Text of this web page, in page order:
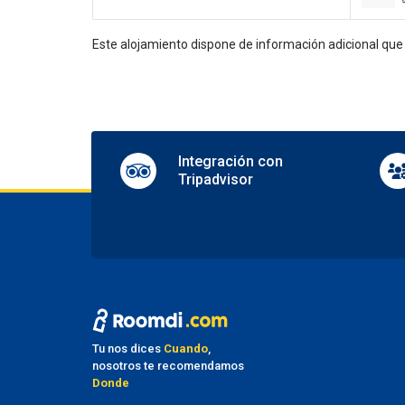
Disco /
Este alojamiento dispone de información adicional
Integración con
Tripadvisor
Tu nos dices Cuando
nosotros te recomendamos
Donde